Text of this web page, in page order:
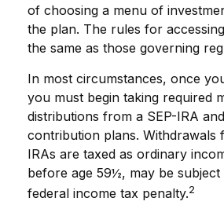
of choosing a menu of
the plan. The rules for
the same as those governing
In most circumstances, once
you must begin taking required
distributions from a SEP-IRA
contribution plans. Withdrawals
IRAs are taxed as ordinary
before age 59½, may be
federal income tax penalty.2